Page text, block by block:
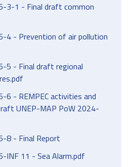
3-1 - Final draft common
4 - Prevention of air pollution
5 - Final draft regional
6 - REMPEC activities and
UNEP-MAP PoW 2024-
8 - Final Report
INF 11 - Sea Alarm.pdf